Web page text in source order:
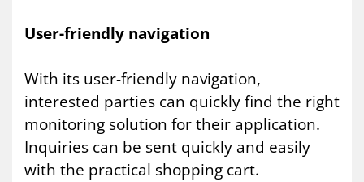
User-friendly navigation
With its user-friendly navigation,
interested parties can quickly find the right
monitoring solution for their application.
Inquiries can be sent quickly and easily
with the practical shopping cart.